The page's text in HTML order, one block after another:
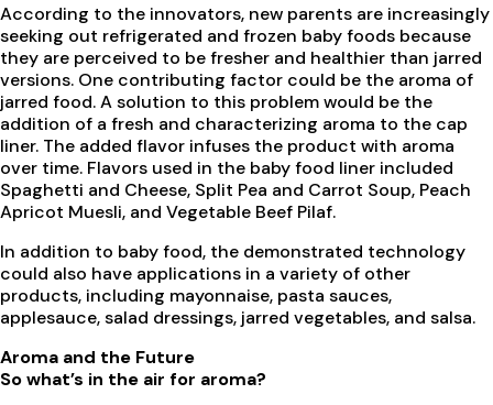
According to the innovators, new parents are increasingly
seeking out refrigerated and frozen baby foods because
they are perceived to be fresher and healthier than jarred
versions. One contributing factor could be the aroma of
jarred food. A solution to this problem would be the
addition of a fresh and characterizing aroma to the cap
liner. The added flavor infuses the product with aroma
over time. Flavors used in the baby food liner included
Spaghetti and Cheese, Split Pea and Carrot Soup, Peach
Apricot Muesli, and Vegetable Beef Pilaf.
In addition to baby food, the demonstrated technology
could also have applications in a variety of other
products, including mayonnaise, pasta sauces,
applesauce, salad dressings, jarred vegetables, and salsa.
Aroma and the Future
So what’s in the air for aroma?